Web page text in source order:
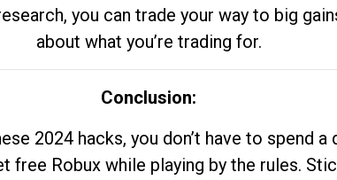
you can trade your way to big
about what you’re trading for.
Conclusion:
2024 hacks, you don’t have to spend
Robux while playing by the rules.